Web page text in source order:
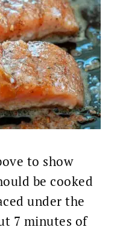
to show
be cooked
under the
7 minutes of